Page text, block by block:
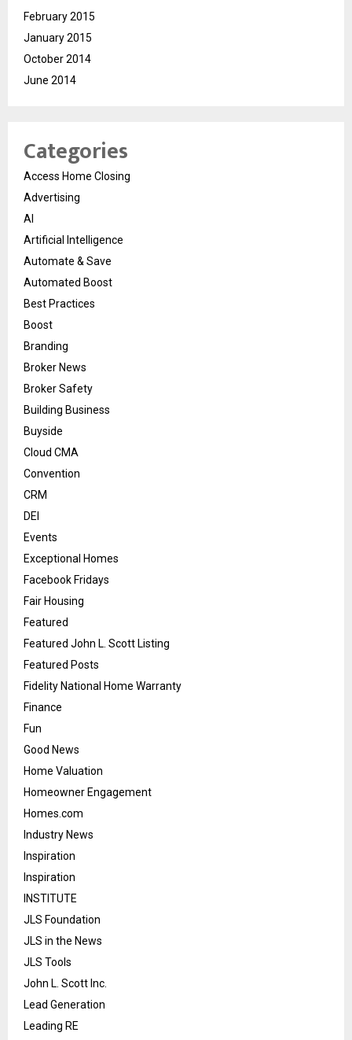
February 2015
January 2015
October 2014
June 2014
Categories
Access Home Closing
Advertising
AI
Artificial Intelligence
Automate & Save
Automated Boost
Best Practices
Boost
Branding
Broker News
Broker Safety
Building Business
Buyside
Cloud CMA
Convention
CRM
DEI
Events
Exceptional Homes
Facebook Fridays
Fair Housing
Featured
Featured John L. Scott Listing
Featured Posts
Fidelity National Home Warranty
Finance
Fun
Good News
Home Valuation
Homeowner Engagement
Homes.com
Industry News
Inspiration
Inspiration
INSTITUTE
JLS Foundation
JLS in the News
JLS Tools
John L. Scott Inc.
Lead Generation
Leading RE